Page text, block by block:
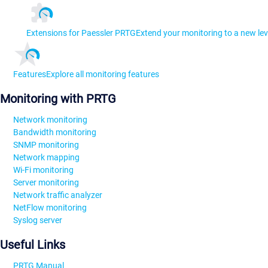
Extensions for Paessler PRTGExtend your monitoring to a new
FeaturesExplore all monitoring features
Monitoring with PRTG
Network monitoring
Bandwidth monitoring
SNMP monitoring
Network mapping
Wi-Fi monitoring
Server monitoring
Network traffic analyzer
NetFlow monitoring
Syslog server
Useful Links
PRTG Manual